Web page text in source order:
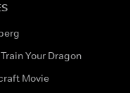
Your Dragon
Movie